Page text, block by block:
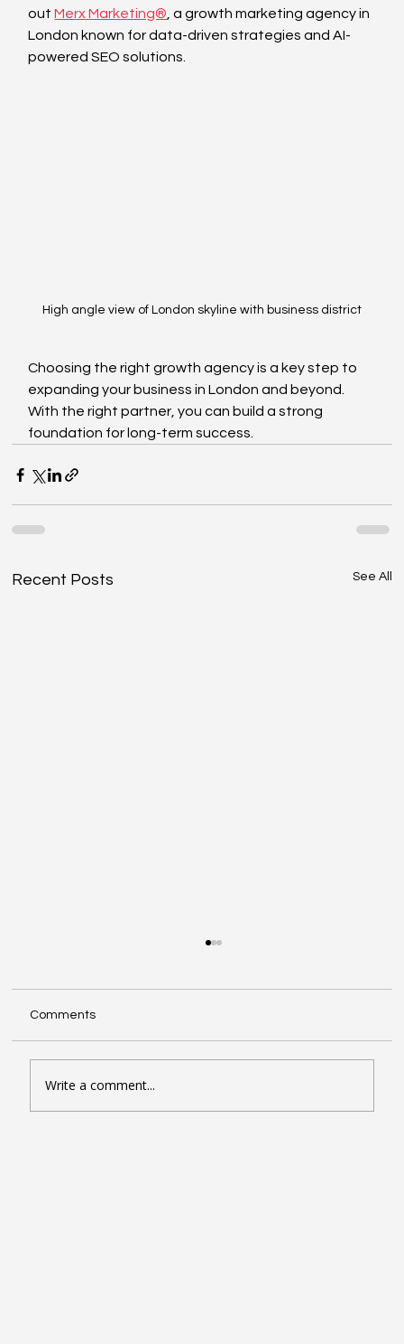
out Merx Marketing®️ , a growth marketing agency in
London known for data-driven strategies and AI-
powered SEO solutions.
High angle view of London skyline with business district
Choosing the right growth agency is a key step to
expanding your business in London and beyond.
With the right partner, you can build a strong
foundation for long-term success.
Recent Posts See All
Comments
Write a comment...